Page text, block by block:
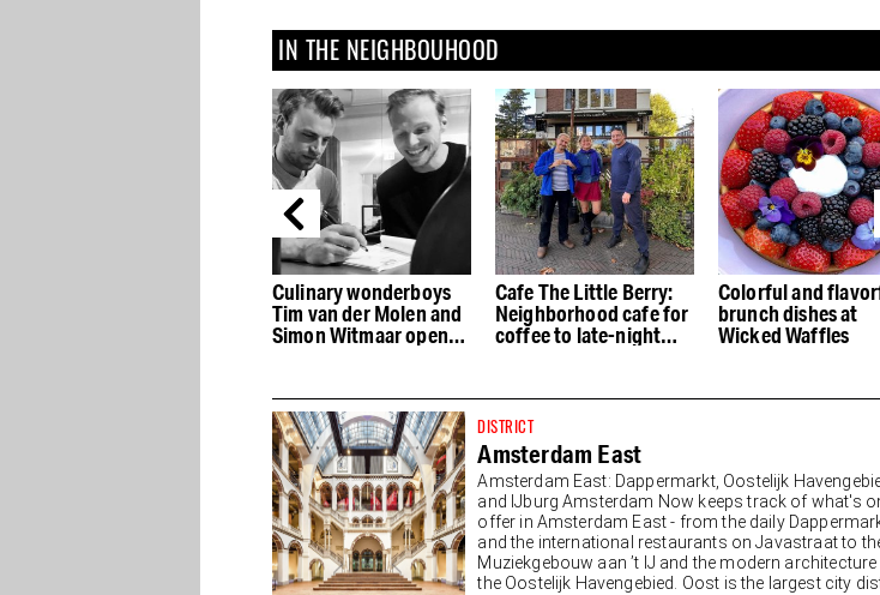
IN THE NEIGHBOUHOOD
Culinary wonderboys
Tim van der Molen and
Simon Witmaar open
Cafe The Little Berry:
Neighborhood cafe for
coffee to late-night
Colorful and
brunch dishes at
Wicked Waffles
DISTRICT
Amsterdam East
Amsterdam East: Dappermarkt, Oostelijk
and IJburg Amsterdam Now keeps track of what's
offer in Amsterdam East - from the daily
and the international restaurants on Javastraat to
Muziekgebouw aan ’t IJ and the modern
the Oostelijk Havengebied. Oost is the largest city